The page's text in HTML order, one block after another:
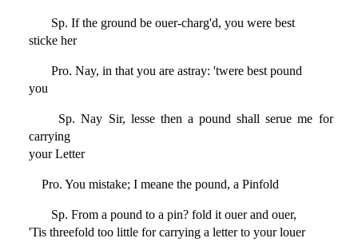
Sp. If the ground be ouer-charg'd, you were best
sticke her
Pro. Nay, in that you are astray: 'twere best pound
you
Sp. Nay Sir, lesse then a pound shall serue me for
carrying
your Letter
Pro. You mistake; I meane the pound, a Pinfold
Sp. From a pound to a pin? fold it ouer and ouer,
'Tis threefold too little for carrying a letter to your louer